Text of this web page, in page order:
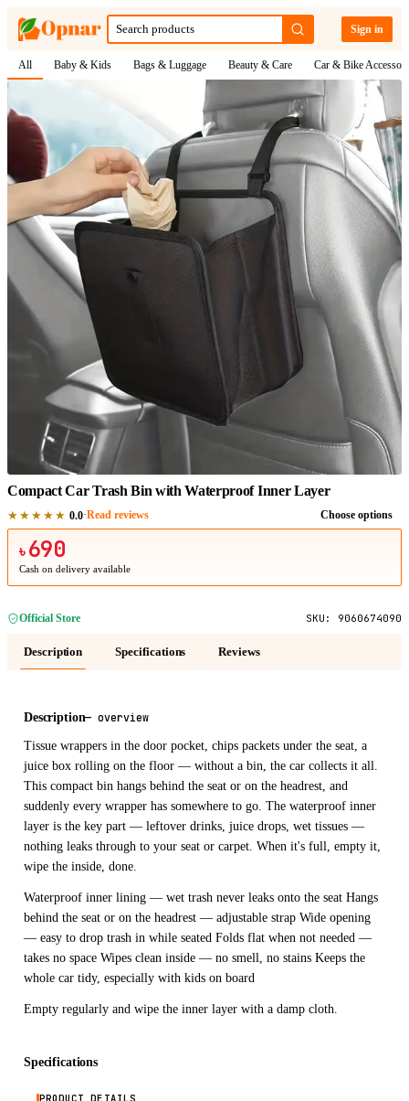
Sign in
All Baby & Kids Bags & Luggage Beauty & Care Car & Bike
1
Compact Car Trash Bin with Waterproof Inner Layer
★★★★★ 0.0·Read reviews Choose options
৳ 690
Cash on delivery available
Official Store SKU: 9060674090
Description Specifications Reviews
Description—overview
Tissue wrappers in the door pocket, chips packets under the seat, a
juice box rolling on the floor — without a bin, the car collects it all.
This compact bin hangs behind the seat or on the headrest, and
suddenly every wrapper has somewhere to go. The waterproof inner
layer is the key part — leftover drinks, juice drops, wet tissues —
nothing leaks through to your seat or carpet. When it's full, empty it,
wipe the inside, done.
Waterproof inner lining — wet trash never leaks onto the seat Hangs
behind the seat or on the headrest — adjustable strap Wide opening
— easy to drop trash in while seated Folds flat when not needed —
takes no space Wipes clean inside — no smell, no stains Keeps the
whole car tidy, especially with kids on board
Empty regularly and wipe the inner layer with a damp cloth.
Specifications
PRODUCT DETAILS